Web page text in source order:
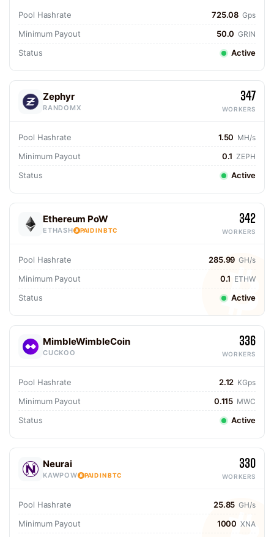
Pool Hashrate 725.08 Gps
Minimum Payout 50.0 GRIN
Status Active
Zephyr
RANDOMX
347
WORKERS
Pool Hashrate 1.50 MH/s
Minimum Payout 0.1 ZEPH
Status Active
Ethereum PoW
ETHASH PAID IN BTC
342
WORKERS
Pool Hashrate 285.99 GH/s
Minimum Payout 0.1 ETHW
Status Active
MimbleWimbleCoin
CUCKOO
336
WORKERS
Pool Hashrate 2.12 KGps
Minimum Payout 0.115 MWC
Status Active
Neurai
KAWPOW PAID IN BTC
330
WORKERS
Pool Hashrate 25.85 GH/s
Minimum Payout 1000 XNA